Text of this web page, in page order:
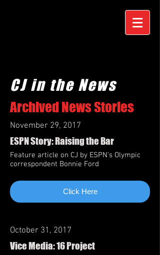
CJ in the News
Archived News Stories
November 29, 2017
ESPN Story: Raising the Bar
Feature article on CJ by ESPN's Olympic
correspondent Bonnie Ford
Click Here
October 31, 2017
Vice Media: 16 Project